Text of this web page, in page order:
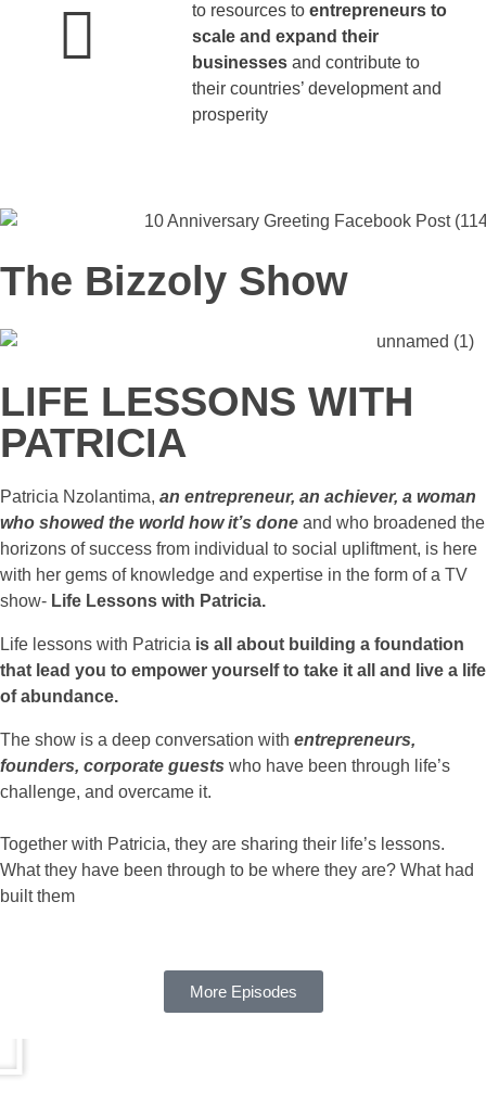
to resources to entrepreneurs to
scale and expand their
businesses and contribute to
their countries’ development and
prosperity
The Bizzoly Show
LIFE LESSONS WITH
PATRICIA
Patricia Nzolantima, an entrepreneur, an achiever, a woman
who showed the world how it’s done and who broadened the
horizons of success from individual to social upliftment, is here
with her gems of knowledge and expertise in the form of a TV
show- Life Lessons with Patricia.
Life lessons with Patricia is all about building a foundation
that lead you to empower yourself to take it all and live a life
of abundance.
The show is a deep conversation with entrepreneurs,
founders, corporate guests who have been through life’s
challenge, and overcame it.
Together with Patricia, they are sharing their life’s lessons.
What they have been through to be where they are? What had
built them
More Episodes